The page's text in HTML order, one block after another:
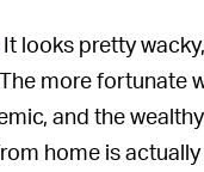
It looks pretty
more fortunate
and the
home is